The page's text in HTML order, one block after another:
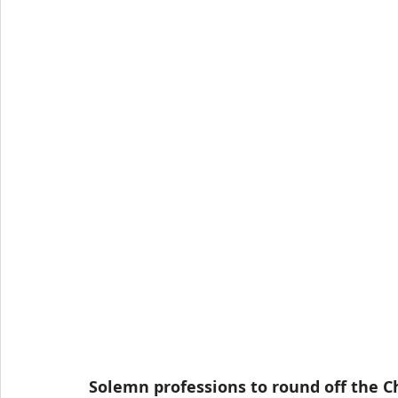
Solemn professions to round off the